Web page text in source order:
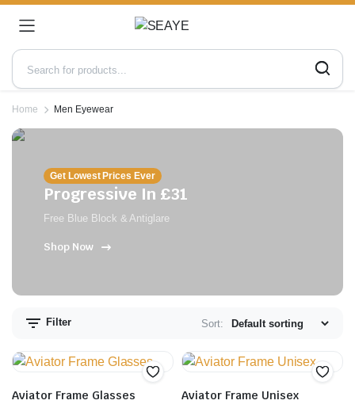
Home Men Eyewear
Get Lowest Prices Ever
Progressive In £31
Free Blue Block & Antiglare
Shop Now
Filter Sort:
Aviator Frame Glasses Aviator Frame Unisex